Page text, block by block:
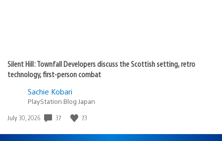
Silent Hill: Townfall Developers discuss the Scottish setting, retro
technology, first-person combat
Sachie Kobari
PlayStation.Blog Japan
Date
July 30, 2026 37 73